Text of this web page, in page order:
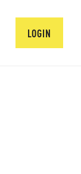
LOGIN